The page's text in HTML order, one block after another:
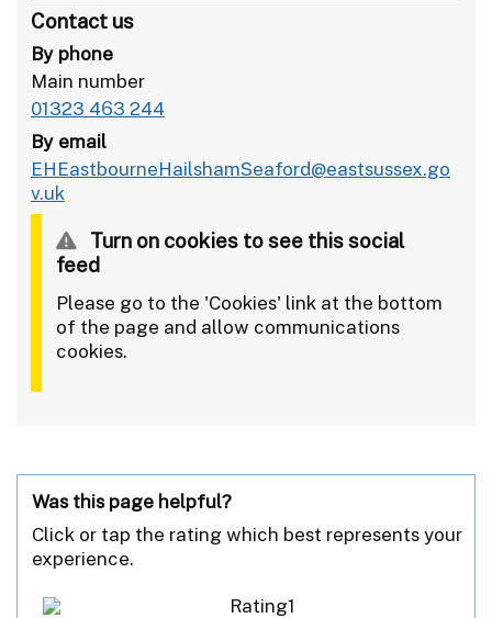
Contact us
By phone
Main number
01323 463 244
By email
EHEastbourneHailshamSeaford@eastsussex.go
v.uk
Turn on cookies to see this social
feed
Please go to the 'Cookies' link at the bottom
of the page and allow communications
cookies.
Was this page helpful?
Click or tap the rating which best represents your
experience.